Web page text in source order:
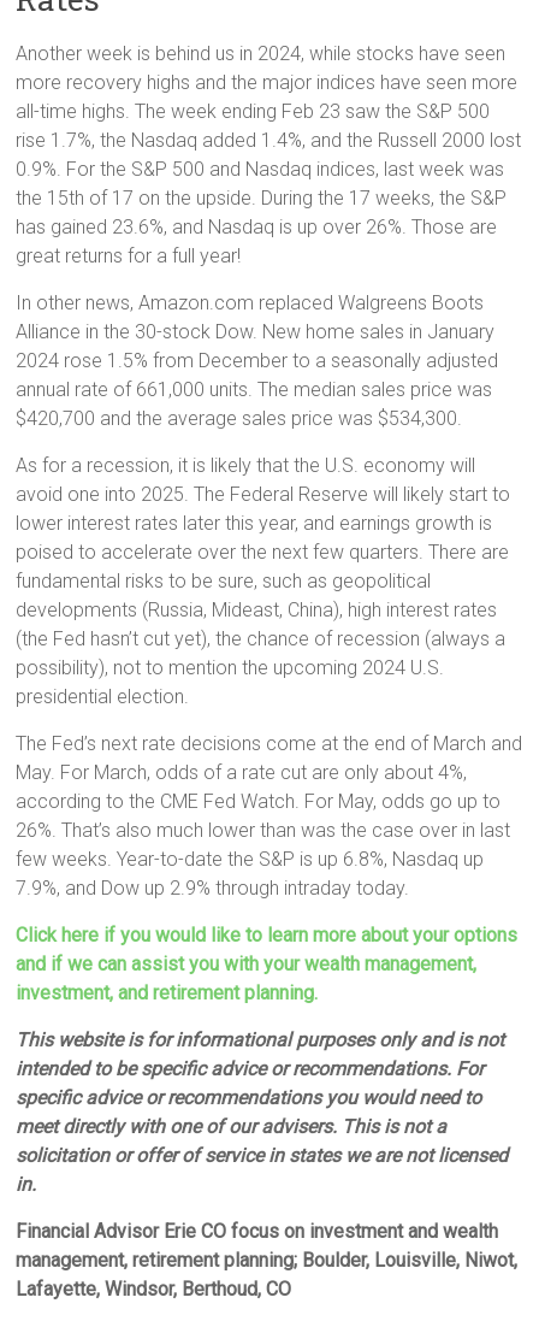
Another week is behind us in 2024, while stocks have seen
more recovery highs and the major indices have seen more
all-time highs. The week ending Feb 23 saw the S&P 500
rise 1.7%, the Nasdaq added 1.4%, and the Russell 2000 lost
0.9%. For the S&P 500 and Nasdaq indices, last week was
the 15th of 17 on the upside. During the 17 weeks, the S&P
has gained 23.6%, and Nasdaq is up over 26%. Those are
great returns for a full year!
In other news, Amazon.com replaced Walgreens Boots
Alliance in the 30-stock Dow. New home sales in January
2024 rose 1.5% from December to a seasonally adjusted
annual rate of 661,000 units. The median sales price was
$420,700 and the average sales price was $534,300.
As for a recession, it is likely that the U.S. economy will
avoid one into 2025. The Federal Reserve will likely start to
lower interest rates later this year, and earnings growth is
poised to accelerate over the next few quarters. There are
fundamental risks to be sure, such as geopolitical
developments (Russia, Mideast, China), high interest rates
(the Fed hasn’t cut yet), the chance of recession (always a
possibility), not to mention the upcoming 2024 U.S.
presidential election.
The Fed’s next rate decisions come at the end of March and
May. For March, odds of a rate cut are only about 4%,
according to the CME Fed Watch. For May, odds go up to
26%. That’s also much lower than was the case over in last
few weeks. Year-to-date the S&P is up 6.8%, Nasdaq up
7.9%, and Dow up 2.9% through intraday today.
Click here if you would like to learn more about your options
and if we can assist you with your wealth management,
investment, and retirement planning.
This website is for informational purposes only and is not
intended to be specific advice or recommendations. For
specific advice or recommendations you would need to
meet directly with one of our advisers. This is not a
solicitation or offer of service in states we are not licensed
in.
Financial Advisor Erie CO focus on investment and wealth
management, retirement planning; Boulder, Louisville, Niwot,
Lafayette, Windsor, Berthoud, CO